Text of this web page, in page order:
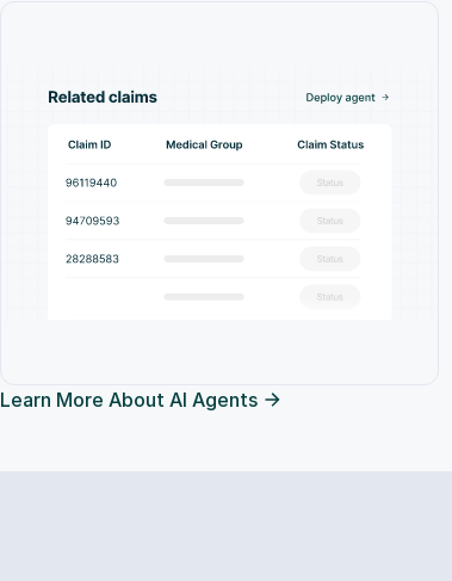
Learn More About AI Agents